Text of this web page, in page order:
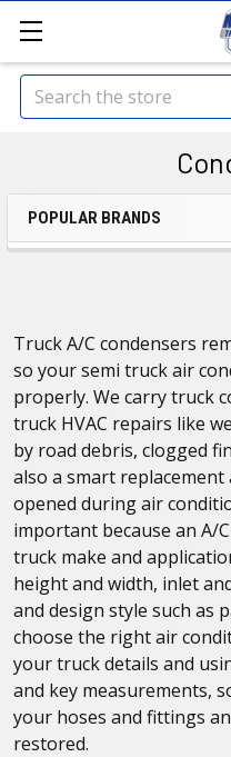
Search
POPULAR BRANDS
Truck A/C condensers
so your semi truck air
properly. We carry truck
truck HVAC repairs like
by road debris, clogged
also a smart
opened during air
important because an A/
truck make and
height and width, inlet
and design style such as
choose the right air
your truck details and
and key measurements,
your hoses and fittings
restored.